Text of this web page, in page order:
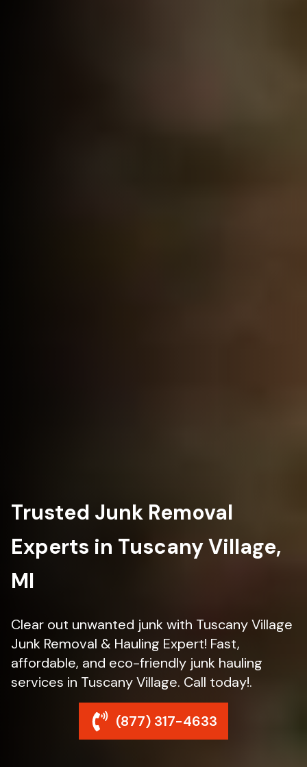
Trusted Junk Removal
Experts in Tuscany Village,
MI
Clear out unwanted junk with Tuscany Village
Junk Removal & Hauling Expert! Fast,
affordable, and eco-friendly junk hauling
services in Tuscany Village. Call today!.
(877) 317-4633